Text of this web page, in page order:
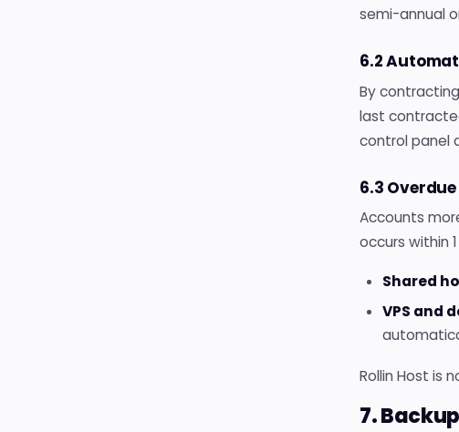
semi-annual
6.2
By
last
control panel
6.3
Accounts
occurs within
Shared
VPS and
Rollin Host is
7.